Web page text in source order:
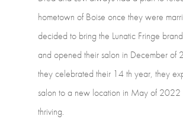
hometown of Boise once they were
decided to bringthe Lunatic Fringe brand
and opened theirsalon in Decemberof
theycelebrated their 14 th year, they
salon toa new location in Mayof 2022
thriving.